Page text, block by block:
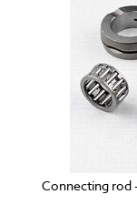
Connecting rod